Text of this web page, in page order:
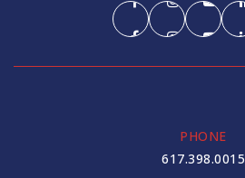
PHONE
617.398.0015